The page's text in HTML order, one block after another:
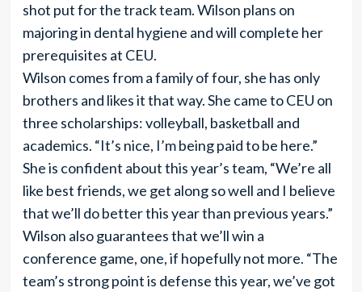
shot put for the track team. Wilson plans on
majoring in dental hygiene and will complete her
prerequisites at CEU.
Wilson comes from a family of four, she has only
brothers and likes it that way. She came to CEU on
three scholarships: volleyball, basketball and
academics. “It’s nice, I’m being paid to be here.”
She is confident about this year’s team, “We’re all
like best friends, we get along so well and I believe
that we’ll do better this year than previous years.”
Wilson also guarantees that we’ll win a
conference game, one, if hopefully not more. “The
team’s strong point is defense this year, we’ve got